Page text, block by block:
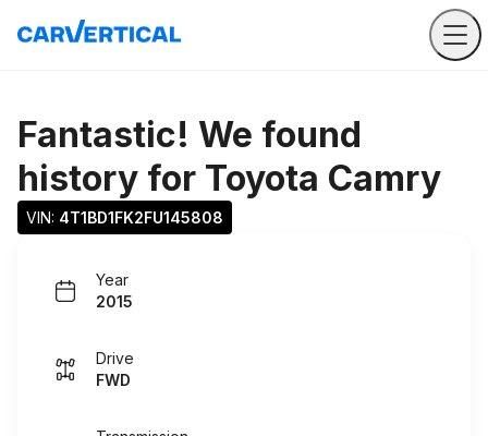
Fantastic! We found
history for Toyota Camry
VIN: 4T1BD1FK2FU145808
Year
2015
Drive
FWD